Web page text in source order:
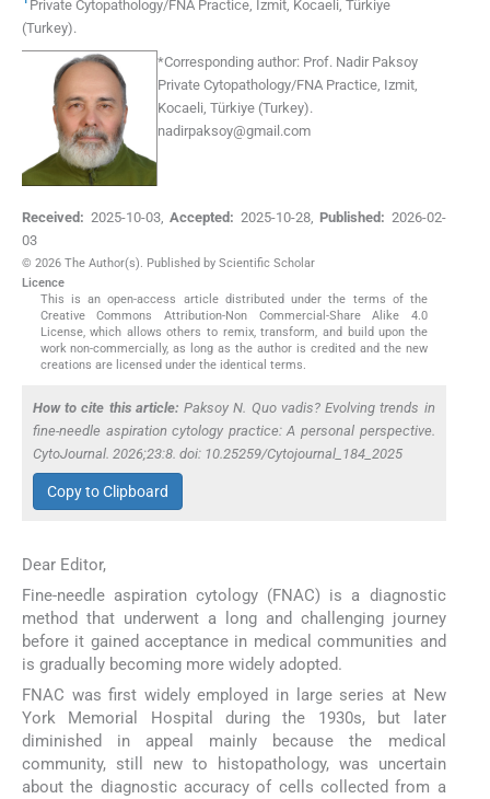
Private Cytopathology/FNA Practice Izmit, Kocaeli Türkiye
(Turkey).
*Corresponding author: Prof. Nadir Paksoy
Private Cytopathology/FNA Practice, Izmit,
Kocaeli, Türkiye (Turkey).
nadirpaksoy@gmail.com
Received: 2025-10-03,Accepted: 2025-10-28, Published: 2026-02-
03
© 2026 The Author(s). Published by Scientific Scholar
Licence
This is an open-access article distributed under the terms of the
Creative Commons Attribution-Non Commercial-Share Alike 4.0
License, which allows others to remix, transform, and build upon the
work non-commercially, as long as the author is credited and the new
creations are licensed under the identical terms.
How to cite this article: Paksoy N. Quo vadis? Evolving trends in
fine-needle aspiration cytology practice: A personal perspective.
CytoJournal. 2026;23:8. doi: 10.25259/Cytojournal_184_2025
Copy to Clipboard
Dear Editor,
Fine-needle aspiration cytology (FNAC) is a diagnostic
method that underwent a long and challenging journey
before it gained acceptance in medical communities and
is gradually becoming more widely adopted.
FNAC was first widely employed in large series at New
York Memorial Hospital during the 1930s, but later
diminished in appeal mainly because the medical
community, still new to histopathology, was uncertain
about the diagnostic accuracy of cells collected from a